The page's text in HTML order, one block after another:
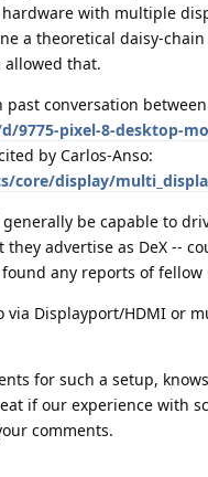
with multiple
a theoretical daisy-
that.
conversation
9775-pixel-8-desktop-
by Carlos-Anso:
core/display/
be capable to
advertise as DeX --
any reports of fellow
via Displayport/HDMI or
for such a setup,
if our experience with
comments.